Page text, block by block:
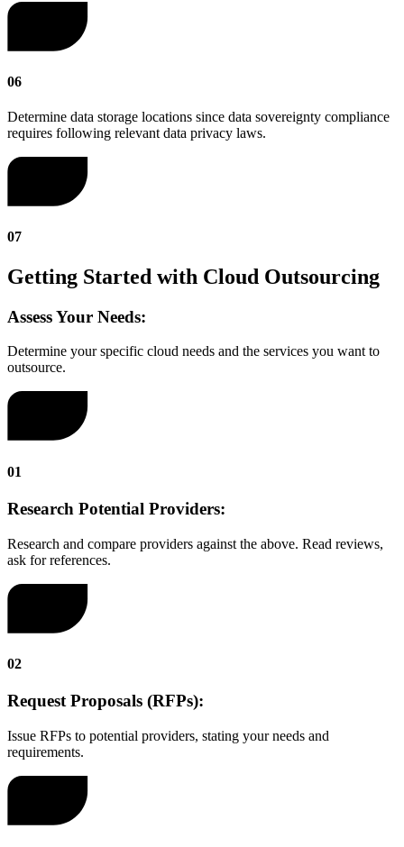
06
Determine data storage locations since data sovereignty compliance
requires following relevant data privacy laws.
07
Getting Started with Cloud Outsourcing
Assess Your Needs:
Determine your specific cloud needs and the services you want to
outsource.
01
Research Potential Providers:
Research and compare providers against the above. Read reviews,
ask for references.
02
Request Proposals (RFPs):
Issue RFPs to potential providers, stating your needs and
requirements.